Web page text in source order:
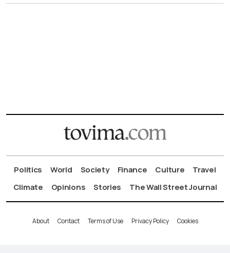
Politics World Society Finance Culture
Travel
Climate
Opinions Stories The Wall Street Journal
About Contact Terms of Use Privacy Policy Cookies